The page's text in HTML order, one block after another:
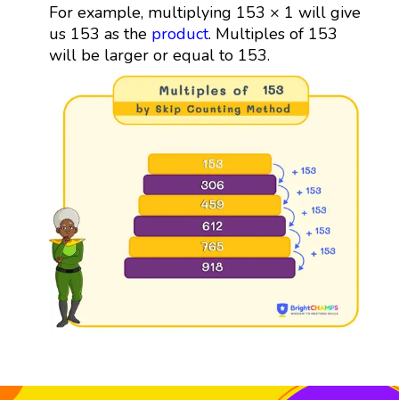
For example, multiplying 153 × 1 will give
us 153 as the product. Multiples of 153
will be larger or equal to 153.